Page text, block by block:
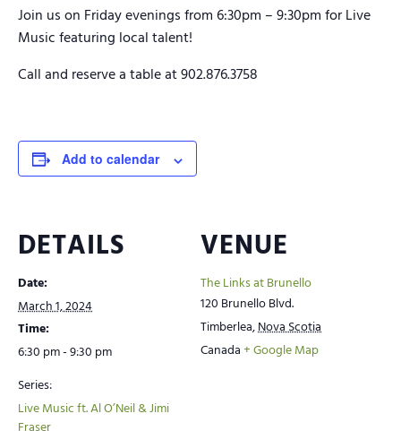
Join us on Friday evenings from 6:30pm – 9:30pm for Live
Music featuring local talent!
Call and reserve a table at 902.876.3758
Add to calendar
DETAILS
Date:
March 1, 2024
Time:
6:30 pm - 9:30 pm
Series:
Live Music ft. Al O’Neil & Jimi
VENUE
The Links at Brunello
120 Brunello Blvd.
Timberlea,Nova Scotia
Canada+ Google Map